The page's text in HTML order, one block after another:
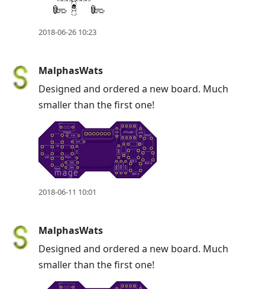
2018-06-26 10:23
MalphasWats
Designed and ordered a new board. Much
smaller than the first one!
2018-06-11 10:01
MalphasWats
Designed and ordered a new board. Much
smaller than the first one!